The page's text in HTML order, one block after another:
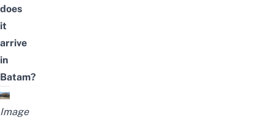
does
it
arrive
in
Batam?
Image